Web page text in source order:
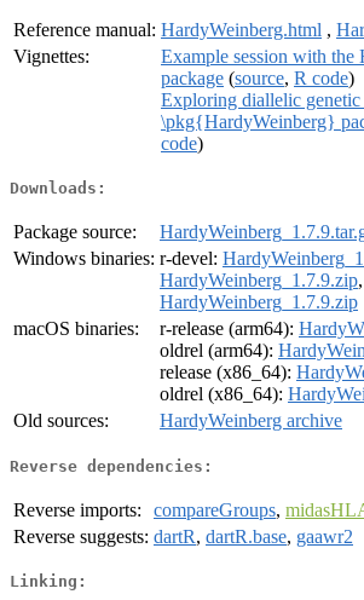
Reference manual: HardyWeinberg.html ,
Vignettes:
Example session with the
package (source, R code)
Exploring diallelic genetic
\pkg{HardyWeinberg}
code)
Downloads:
Package source:
Windows binaries: r-devel:
HardyWeinberg_1.7.9.zip
HardyWeinberg_1.7.9.zip
macOS binaries:
r-release (arm64):
oldrel (arm64):
release (x86_64):
oldrel (x86_64):
Old sources:
HardyWeinberg archive
Reverse dependencies:
Reverse imports: compareGroups,
Reverse suggests: dartR, dartR.base, gaawr2
Linking: